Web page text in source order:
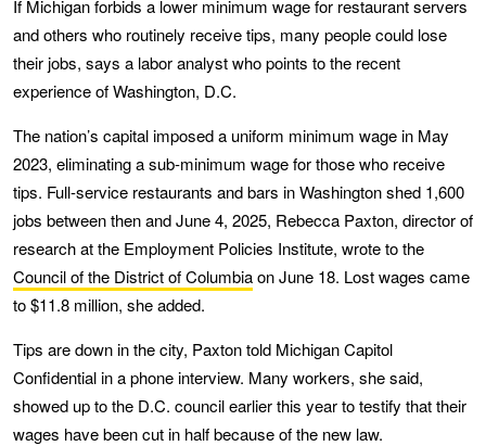
If Michigan forbids a lower minimum wage for restaurant servers
and others who routinely receive tips, many people could lose
their jobs, says a labor analyst who points to the recent
experience of Washington, D.C.
The nation’s capital imposed a uniform minimum wage in May
2023, eliminating a sub-minimum wage for those who receive
tips. Full-service restaurants and bars in Washington shed 1,600
jobs between then and June 4, 2025, Rebecca Paxton, director of
research at the Employment Policies Institute, wrote to the
Council of the District of Columbiaon June 18. Lost wages came
to $11.8 million, she added.
Tips are down in the city, Paxton told Michigan Capitol
Confidential in a phone interview. Many workers, she said,
showed up to the D.C. council earlier this year to testify that their
wages have been cut in half because of the new law.